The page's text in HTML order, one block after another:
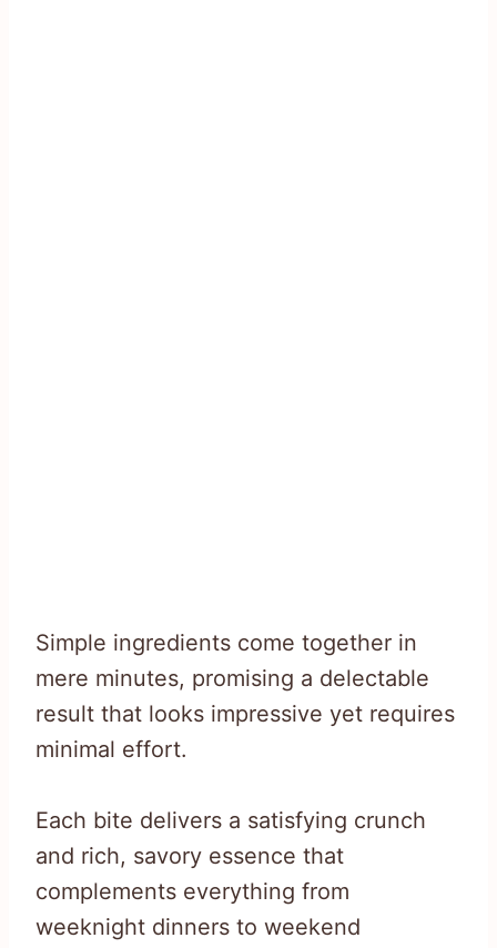
Simple ingredients come together in
mere minutes, promising a delectable
result that looks impressive yet requires
minimal effort.
Each bite delivers a satisfying crunch
and rich, savory essence that
complements everything from
weeknight dinners to weekend